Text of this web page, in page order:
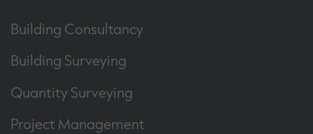
Building Consultancy
Building Surveying
Quantity Surveying
Project Management